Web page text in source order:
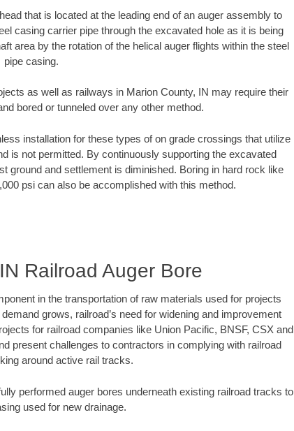
that is located at the leading end of an auger assembly to
casing carrier pipe through the excavated hole as it is being
area by the rotation of the helical auger flights within the steel
pipe casing.
as well as railways in Marion County, IN may require their
bored or tunneled over any other method.
installation for these types of on grade crossings that utilize
is not permitted. By continuously supporting the excavated
ground and settlement is diminished. Boring in hard rock like
psi can also be accomplished with this method.
Railroad Auger Bore
in the transportation of raw materials used for projects
grows, railroad’s need for widening and improvement
for railroad companies like Union Pacific, BNSF, CSX and
present challenges to contractors in complying with railroad
around active rail tracks.
performed auger bores underneath existing railroad tracks to
used for new drainage.